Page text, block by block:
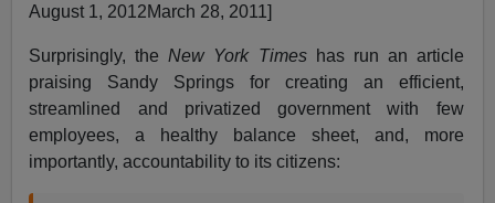
August 1, 2012March 28, 2011]
Surprisingly, theNew York Timeshas run an article
praising Sandy Springs for creating an efficient,
streamlined and privatized government with few
employees, a healthy balance sheet, and, more
importantly, accountability to its citizens: